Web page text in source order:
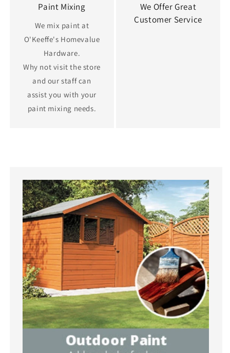
Paint Mixing
We mix paint at
O'Keeffe's Homevalue
Hardware.
Why not visit the store
and our staff can
assist you with your
paint mixing needs.
We Offer Great
Customer Service